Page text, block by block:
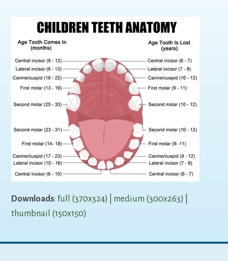
Downloads:full (370x324) medium (300x263)
thumbnail (150x150)